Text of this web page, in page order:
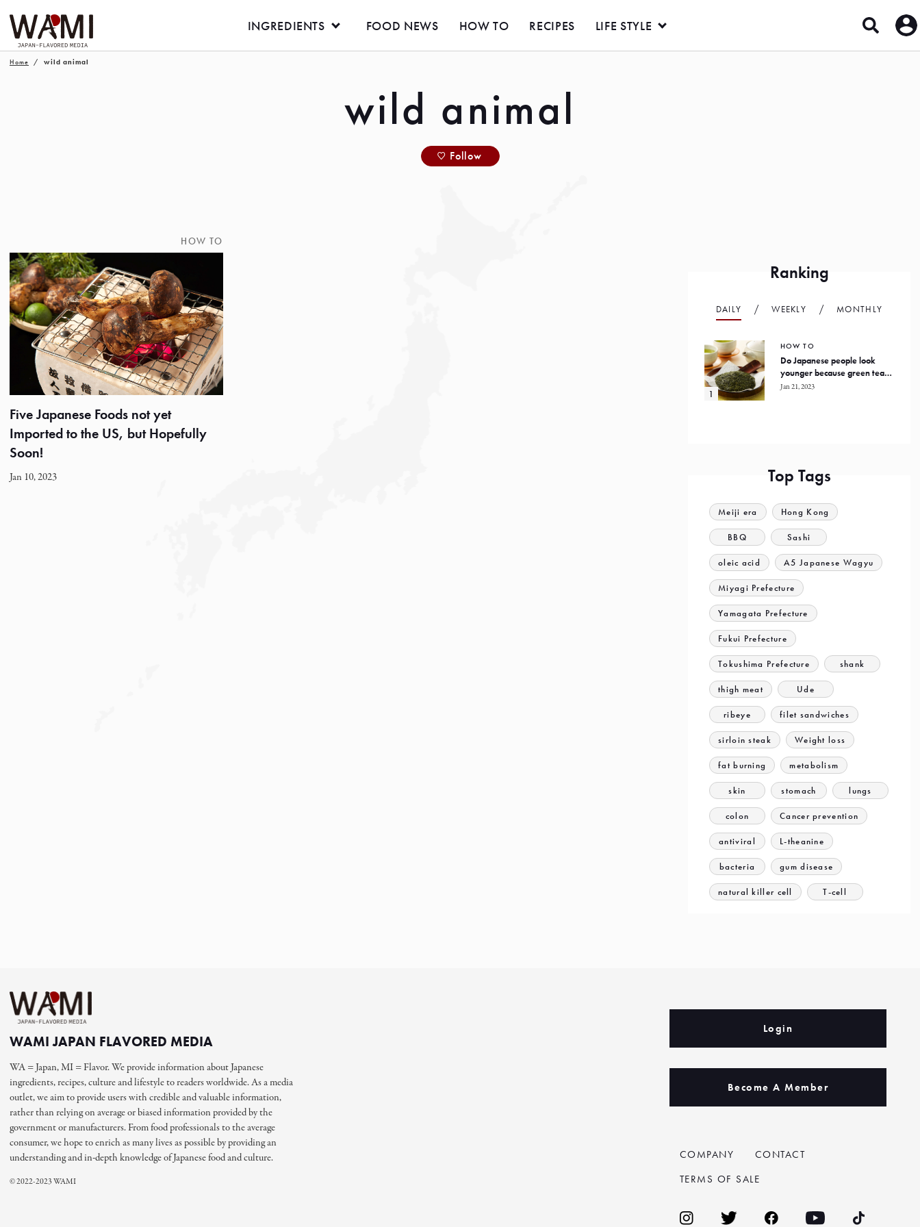
INGREDIENTS FOOD NEWS HOW TO RECIPES LIFE STYLE
Home wild animal
wild animal
Follow
HOW TO
Five Japanese Foods not yet
Imported to the US, but Hopefully
Soon!
Jan 10, 2023
Ranking
DAILY WEEKLY MONTHLY
HOW TO
Do Japanese people look
younger because green tea
prevents oxidation in the
Jan 21, 2023
Top Tags
Meiji era Hong Kong
BBQ Sashi
oleic acid A5 Japanese Wagyu
Miyagi Prefecture
Yamagata Prefecture
Fukui Prefecture
Tokushima Prefecture shank
thigh meat Ude
ribeye filet sandwiches
sirloin steak Weight loss
fat burning metabolism
skin stomach lungs
colon Cancer prevention
antiviral L-theanine
bacteria gum disease
natural killer cell T-cell
WAMI JAPAN FLAVORED MEDIA
WA = Japan, MI = Flavor. We provide information about Japanese
ingredients, recipes, culture and lifestyle to readers worldwide. As a media
outlet, we aim to provide users with credible and valuable information,
rather than relying on average or biased information provided by the
government or manufacturers. From food professionals to the average
consumer, we hope to enrich as many lives as possible by providing an
understanding and in-depth knowledge of Japanese food and culture.
© 2022-2023 WAMI
Login
Become A Member
COMPANY
CONTACT
TERMS OF SALE